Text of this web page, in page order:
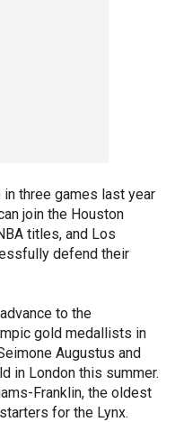
three games last year
join the Houston
titles, and Los
defend their
to the
gold medallists in
Augustus and
in London this summer.
Franklin, the oldest
for the Lynx.